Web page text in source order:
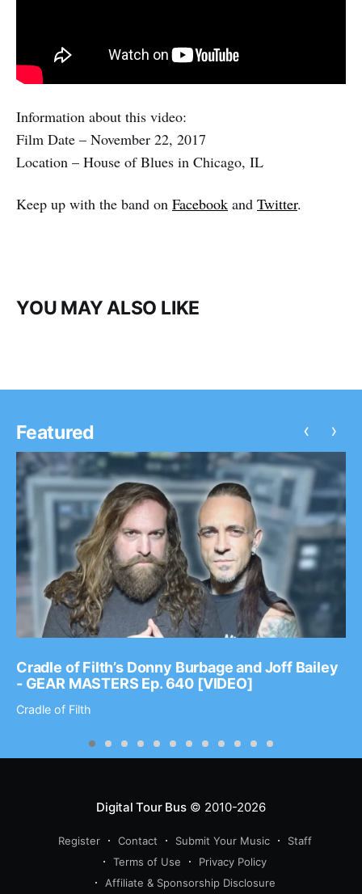
Information about this video:
Film Date – November 22, 2017
Location – House of Blues in Chicago, IL
Keep up with the band on Facebook and Twitter.
YOU MAY ALSO LIKE
Featured
Cradle of Filth’s Donny Burbage and Joff Bailey
- GEAR MASTERS Ep. 640 [VIDEO]
Cradle of Filth
‹ ›
Digital Tour Bus© 2010-2026
Register Contact Submit Your Music
Staff
Terms of Use
Privacy Policy
Affiliate & Sponsorship Disclosure